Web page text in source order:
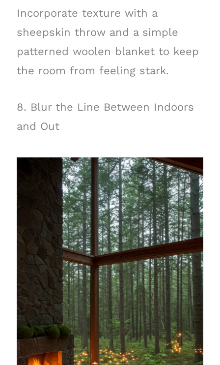
Incorporate texture with a
sheepskin throw and a simple
patterned woolen blanket to keep
the room from feeling stark.
8. Blur the Line Between Indoors
and Out